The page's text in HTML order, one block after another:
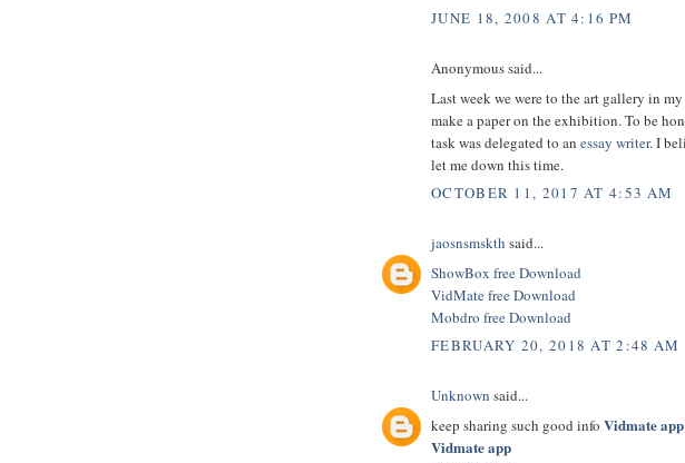
JUNE 18, 2008 AT 4:16 PM
Anonymous said...
Last week we were to the art gallery in
make a paper on the exhibition. To be
task was delegated to an essay writer. I
let me down this time.
OCTOBER 11, 2017 AT 4:53 AM
jaosnsmskth said...
ShowBox free Download
VidMate free Download
Mobdro free Download
FEBRUARY 20, 2018 AT 2:48 AM
Unknown said...
keep sharing such good info Vidmate app
Vidmate app